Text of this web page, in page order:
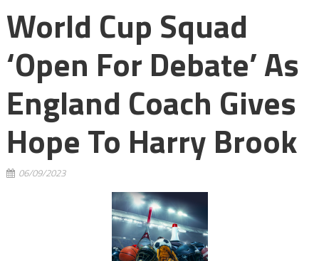
World Cup Squad
‘open For Debate’ As
England Coach Gives
Hope To Harry Brook
06/09/2023